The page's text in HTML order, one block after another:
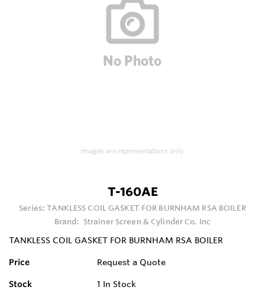
Images are representations only.
T-160AE
Series:TANKLESS COIL GASKET FOR BURNHAM RSA BOILER
Brand:
Strainer Screen & Cylinder Co. Inc
TANKLESS COIL GASKET FOR BURNHAM RSA BOILER
Price Request a Quote
Stock 1 In Stock